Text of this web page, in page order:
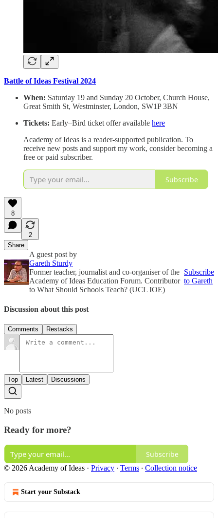
Battle of Ideas Festival 2024
When: Saturday 19 and Sunday 20 October, Church House,
Great Smith St, Westminster, London, SW1P 3BN
Tickets: Early–Bird ticket offer available here
Academy of Ideas is a reader-supported publication. To
receive new posts and support my work, consider becoming a
free or paid subscriber.
Subscribe
8
2
Share
A guest post by
Gareth Sturdy
Former teacher, journalist and co-organiser of the
Academy of Ideas Education Forum. Contributor
to What Should Schools Teach? (UCL IOE)
Subscribe
to Gareth
Discussion about this post
Comments Restacks
Top Latest Discussions
No posts
Ready for more?
Subscribe
© 2026 Academy of Ideas · Privacy ∙ Terms ∙ Collection notice
Start your Substack